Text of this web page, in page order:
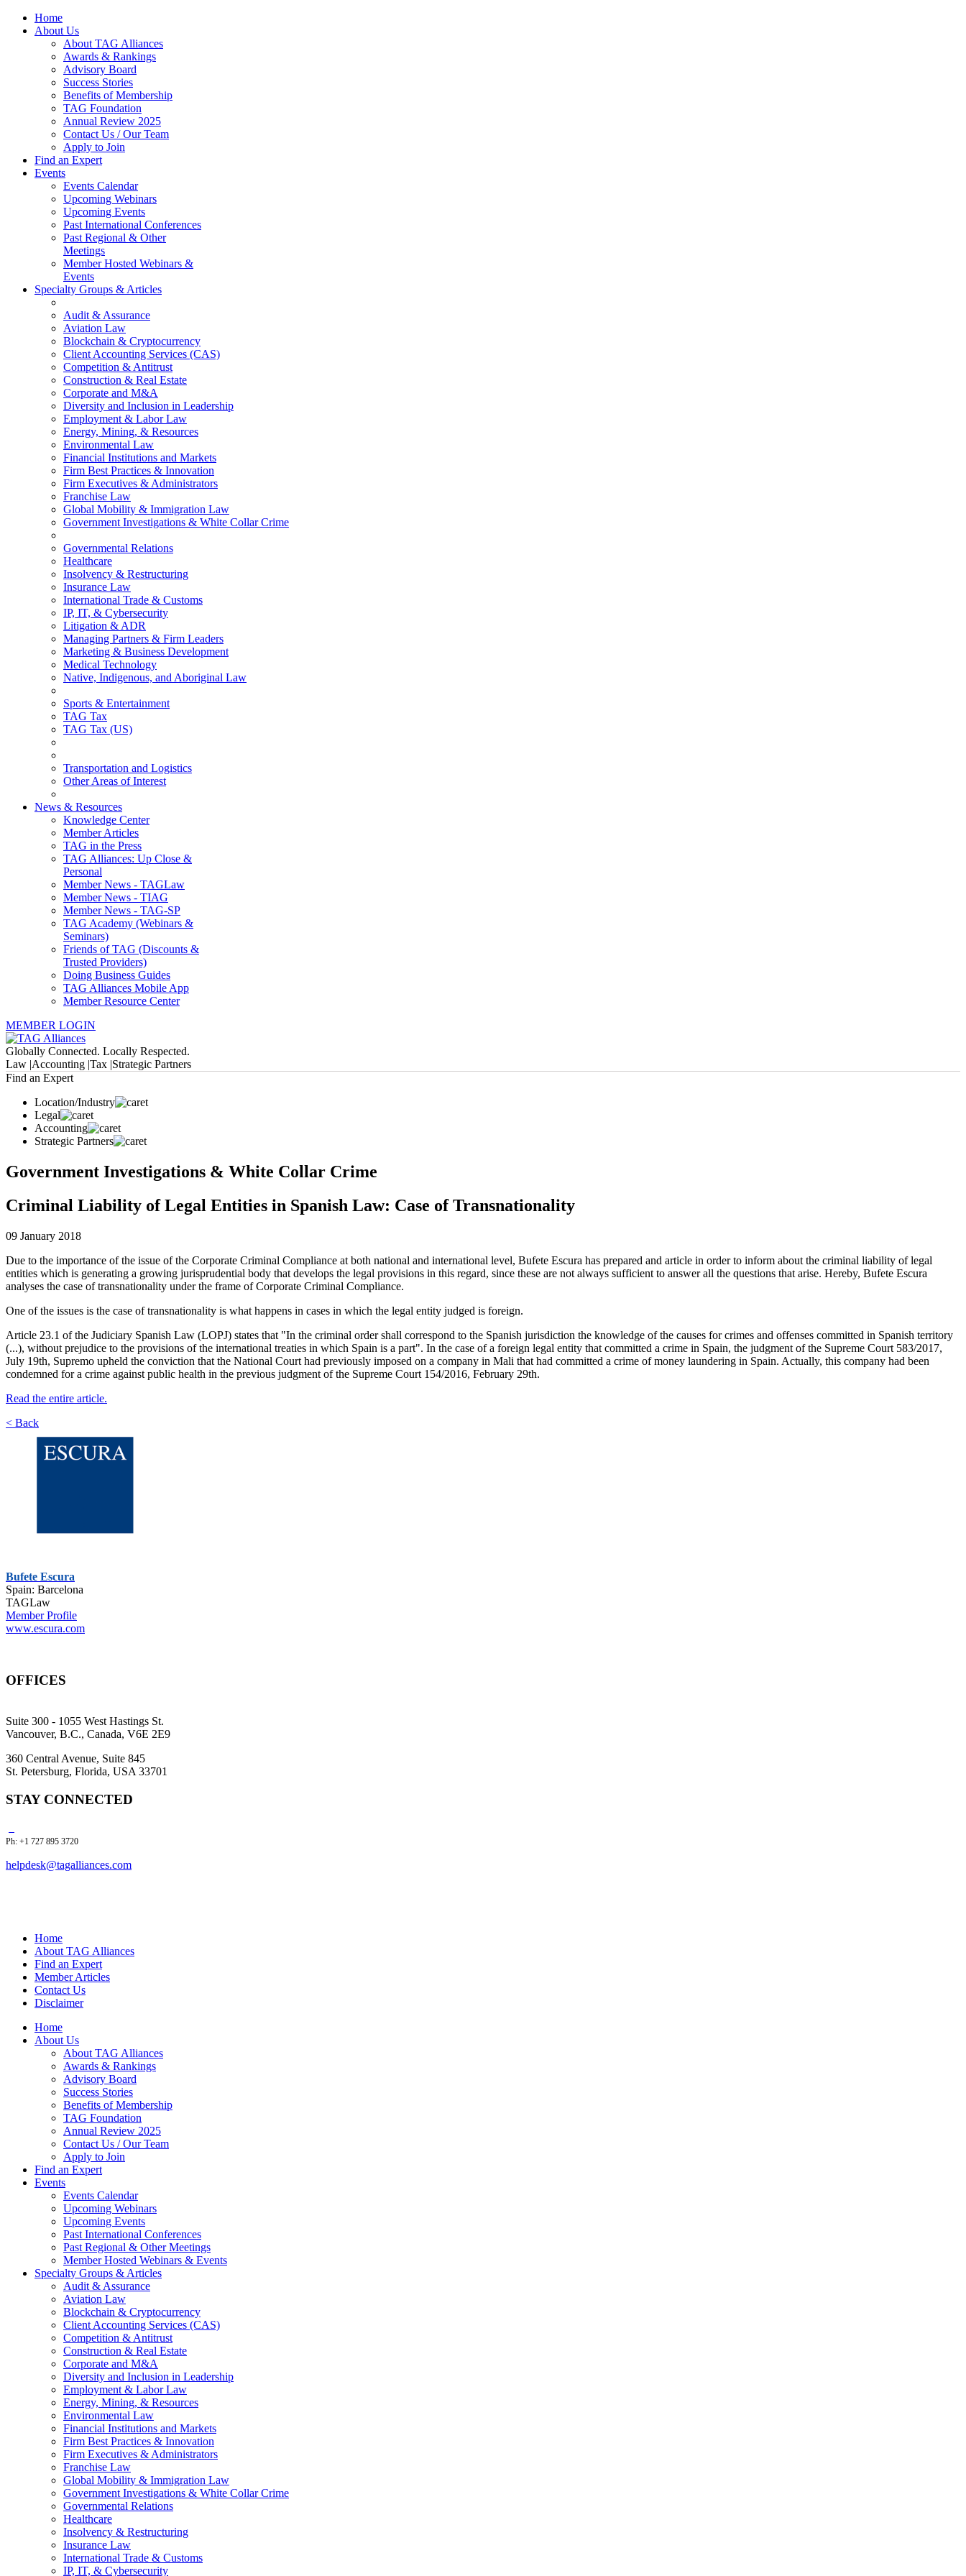
Home
About Us
About TAG Alliances
Awards & Rankings
Advisory Board
Success Stories
Benefits of Membership
TAG Foundation
Annual Review 2025
Contact Us / Our Team
Apply to Join
Find an Expert
Events
Events Calendar
Upcoming Webinars
Upcoming Events
Past International Conferences
Past Regional & Other
Meetings
Member Hosted Webinars &
Events
Specialty Groups & Articles
Audit & Assurance
Aviation Law
Blockchain & Cryptocurrency
Client Accounting Services (CAS)
Competition & Antitrust
Construction & Real Estate
Corporate and M&A
Diversity and Inclusion in Leadership
Employment & Labor Law
Energy, Mining, & Resources
Environmental Law
Financial Institutions and Markets
Firm Best Practices & Innovation
Firm Executives & Administrators
Franchise Law
Global Mobility & Immigration Law
Government Investigations & White Collar Crime
Governmental Relations
Healthcare
Insolvency & Restructuring
Insurance Law
International Trade & Customs
IP, IT, & Cybersecurity
Litigation & ADR
Managing Partners & Firm Leaders
Marketing & Business Development
Medical Technology
Native, Indigenous, and Aboriginal Law
Sports & Entertainment
TAG Tax
TAG Tax (US)
Transportation and Logistics
Other Areas of Interest
News & Resources
Knowledge Center
Member Articles
TAG in the Press
TAG Alliances: Up Close &
Personal
Member News - TAGLaw
Member News - TIAG
Member News - TAG-SP
TAG Academy (Webinars &
Seminars)
Friends of TAG (Discounts &
Trusted Providers)
Doing Business Guides
TAG Alliances Mobile App
Member Resource Center
MEMBER LOGIN
Globally Connected. Locally Respected.
Law |Accounting |Tax |Strategic Partners
Find an Expert
Location/Industry
Legal
Accounting
Strategic Partners
Government Investigations & White Collar Crime
Criminal Liability of Legal Entities in Spanish Law: Case of Transnationality
09 January 2018
Due to the importance of the issue of the Corporate Criminal Compliance at both national and international level, Bufete Escura has prepared and article in order to inform about the criminal liability of legal
entities which is generating a growing jurisprudential body that develops the legal provisions in this regard, since these are not always sufficient to answer all the questions that arise. Hereby, Bufete Escura
analyses the case of transnationality under the frame of Corporate Criminal Compliance.
One of the issues is the case of transnationality is what happens in cases in which the legal entity judged is foreign.
Article 23.1 of the Judiciary Spanish Law (LOPJ) states that "In the criminal order shall correspond to the Spanish jurisdiction the knowledge of the causes for crimes and offenses committed in Spanish territory
(...), without prejudice to the provisions of the international treaties in which Spain is a part". In the case of a foreign legal entity that committed a crime in Spain, the judgment of the Supreme Court 583/2017,
July 19th, Supremo upheld the conviction that the National Court had previously imposed on a company in Mali that had committed a crime of money laundering in Spain. Actually, this company had been
condemned for a crime against public health in the previous judgment of the Supreme Court 154/2016, February 29th.
Read the entire article.
< Back
Bufete Escura
Spain: Barcelona
TAGLaw
Member Profile
www.escura.com
OFFICES
Suite 300 - 1055 West Hastings St.
Vancouver, B.C., Canada, V6E 2E9
360 Central Avenue, Suite 845
St. Petersburg, Florida, USA 33701
STAY CONNECTED
Ph: +1 727 895 3720
helpdesk@tagalliances.com
Home
About TAG Alliances
Find an Expert
Member Articles
Contact Us
Disclaimer
Home
About Us
About TAG Alliances
Awards & Rankings
Advisory Board
Success Stories
Benefits of Membership
TAG Foundation
Annual Review 2025
Contact Us / Our Team
Apply to Join
Find an Expert
Events
Events Calendar
Upcoming Webinars
Upcoming Events
Past International Conferences
Past Regional & Other Meetings
Member Hosted Webinars & Events
Specialty Groups & Articles
Audit & Assurance
Aviation Law
Blockchain & Cryptocurrency
Client Accounting Services (CAS)
Competition & Antitrust
Construction & Real Estate
Corporate and M&A
Diversity and Inclusion in Leadership
Employment & Labor Law
Energy, Mining, & Resources
Environmental Law
Financial Institutions and Markets
Firm Best Practices & Innovation
Firm Executives & Administrators
Franchise Law
Global Mobility & Immigration Law
Government Investigations & White Collar Crime
Governmental Relations
Healthcare
Insolvency & Restructuring
Insurance Law
International Trade & Customs
IP, IT, & Cybersecurity